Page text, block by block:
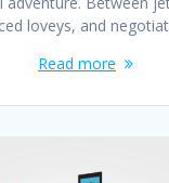
loveys, and
Read more